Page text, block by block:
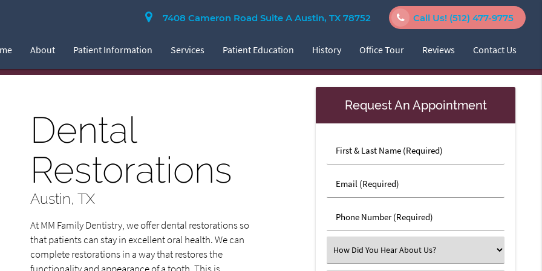
7408 Cameron Road Suite A Austin, TX 78752 Call Us! (512) 477-9775
About Patient Information Services Patient Education History Office Tour Reviews Contact Us
Dental
Restorations
Austin, TX
At MM Family Dentistry, we offer dental restorations so
that patients can stay in excellent oral health. We can
complete restorations in a way that restores the
Request An Appointment
First
&
Name
(Required)
Email
(Required)
Phone
Number
Select
an